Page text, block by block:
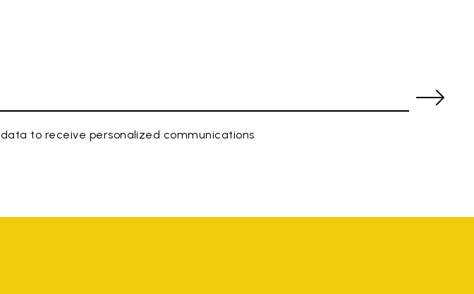
to receive personalized communications